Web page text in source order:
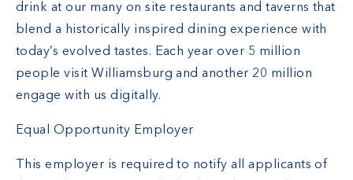
drink at our many on site restaurants and taverns that
blend a historically inspired dining experience with
today’s evolved tastes. Each year over 5 million
people visit Williamsburg and another 20 million
engage with us digitally.
Equal Opportunity Employer
This employer is required to notify all applicants of